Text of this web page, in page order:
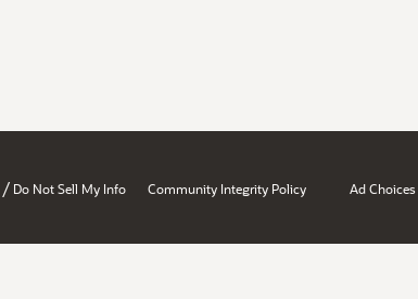
/ Do Not Sell My Info Community Integrity Policy Ad Choices